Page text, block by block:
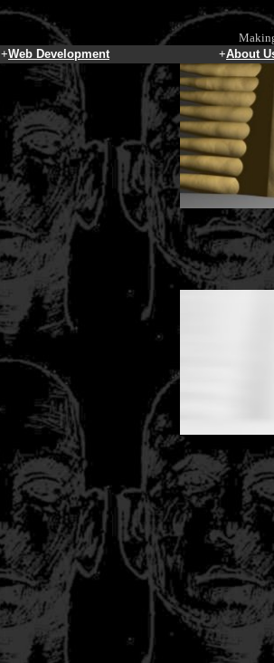
+Web Development +About